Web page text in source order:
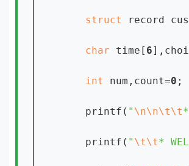
struct record
char time[ 6
int num,count=0 ;
    printf(
" \n\n\t\t
    printf(
" \t\t*